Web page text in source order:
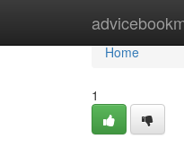
Home
Home
1